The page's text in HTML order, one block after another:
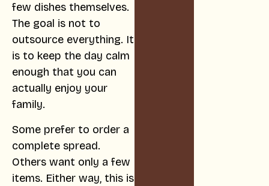
few dishes themselves.
The goal is not to
outsource everything. It
is to keep the day calm
enough that you can
actually enjoy your
family.
Some prefer to order a
complete spread.
Others want only a few
items. Either way, this is